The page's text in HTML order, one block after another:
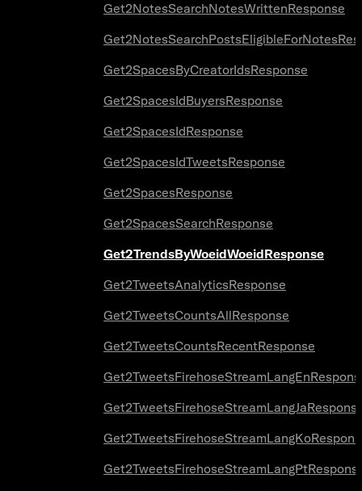
Get2NotesSearchNotesWrittenResponse
Get2SpacesByCreatorIdsResponse
Get2SpacesIdBuyersResponse
Get2SpacesIdResponse
Get2SpacesIdTweetsResponse
Get2SpacesResponse
Get2SpacesSearchResponse
Get2TrendsByWoeidWoeidResponse
Get2TweetsAnalyticsResponse
Get2TweetsCountsAllResponse
Get2TweetsCountsRecentResponse